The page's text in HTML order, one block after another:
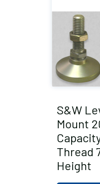
S&W
Mount
Thread
Height